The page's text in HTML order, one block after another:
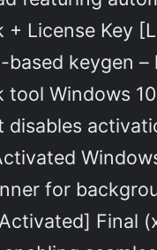
+ License Key
keygen –
tool Windows
for
Final